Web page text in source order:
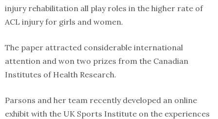
injury rehabilitation all play roles in the higher rate of
ACL injury for girls and women.
The paper attracted considerable international
attention and won two prizes from the Canadian
Institutes of Health Research.
Parsons and her team recently developed an online
exhibit with the UK Sports Institute on the experiences